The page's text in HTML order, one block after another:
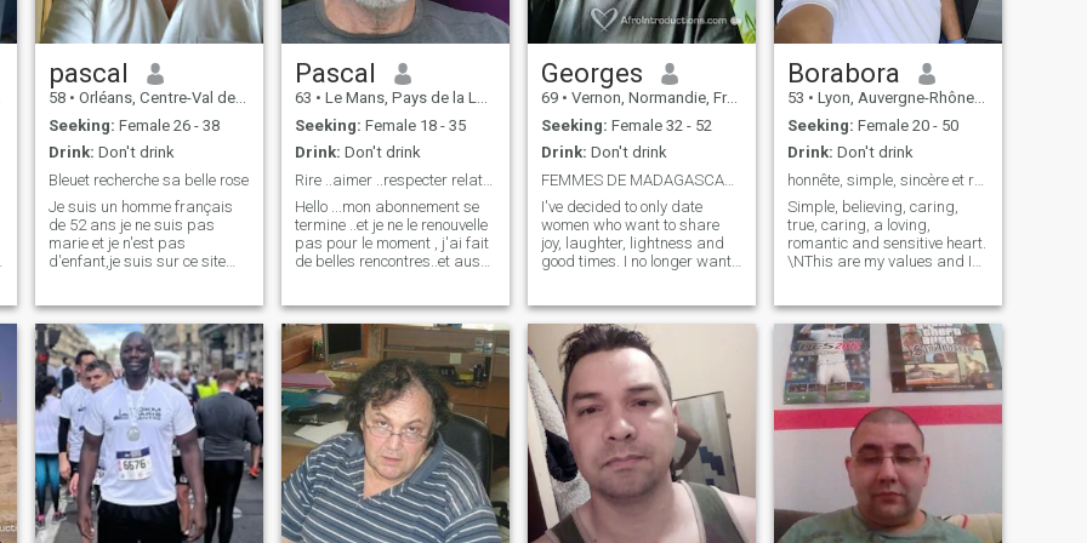
to build, or rather, to rebuild.
Because, divorced, I am now
fully available and forward
looking. As a couple, I think I
am a caring and attentive
man. I like to make the
person who shares my life
dream, just as I like to be
surprised. Looking forward
to discussing with you
Ladies.....Christophe
essential steps. The step
before the foundation of the
couple. And the second step
is the step where we build
the couple.
pascal
58 • Orléans, Centre-Val de Loire, France
Seeking: Female 26 - 38
Drink: Don't drink
Bleuet recherche sa belle rose
Je suis un homme français
de 52 ans je ne suis pas
marie et je n'est pas
d'enfant,je suis sur ce site
famille avec un ou deux
enfants.Pour vous parlez de
moi je suis de caractère
calme et patient,mes
passion la haute horlogerie
et l'art sous tout ces formes.
Pascal
63 • Le Mans, Pays de la Loire, France
Seeking: Female 18 - 35
Drink: Don't drink
Rire ..aimer ..respecter relation polyamoureuse
Hello ...mon abonnement se
termine ..et je ne le renouvelle
pas pour le moment , j'ai fait
de belles rencontres..et aussi
previsibles , ... merci a
certaines de me remercier
également pour l'honn
Georges
69 • Vernon, Normandie, France
Seeking: Female 32 - 52
Drink: Don't drink
FEMMES DE MADAGASCAR UNIQUEMENT
I've decided to only date
women who want to share
joy, laughter, lightness and
good times. I no longer want
as a couple under the same
roof 24 hours a day (all of
this is part of the past). On
the other hand, when I'm in
love (or even polyamorous) I
sincerely invest in my
relationship while remaining
free to date whoever I want.
Borabora
53 • Lyon, Auvergne-Rhône-Alpes, France
Seeking: Female 20 - 50
Drink: Don't drink
honnête, simple, sincère et responsable
Simple, believing, caring,
true, caring, a loving,
romantic and sensitive heart.
\NThis are my values and I
responsible, respectful and
open-minded man, looking
for a sincere, fusional and
very complicit relationship.
\NFor defects? My frankness,
my impatience etc........ LOL I
hate baseless jealousies and
headaches. I'm ready to